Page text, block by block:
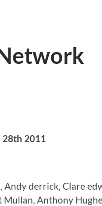
2011
Andy derrick, Clare
Anthony